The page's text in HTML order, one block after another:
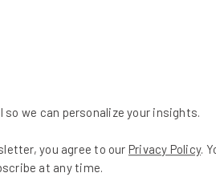
card information in their
code that you can give to
below!
so we can personalize your insights.
you agree to our Privacy Policy.
at any time.